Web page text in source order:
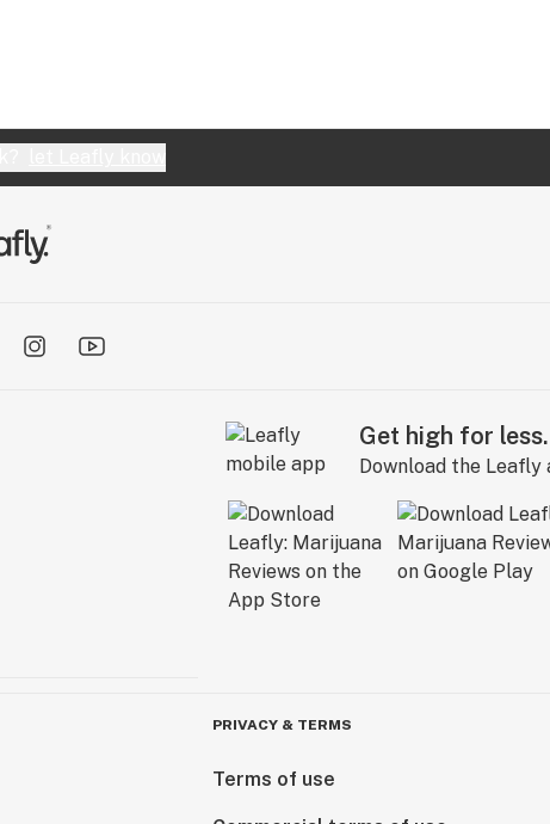
Get high for less.
Download the Leafly
PRIVACY & TERMS
Terms of use